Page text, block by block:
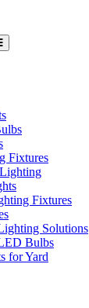
Fixtures
Fixtures
Solutions
Bulbs
for Yard